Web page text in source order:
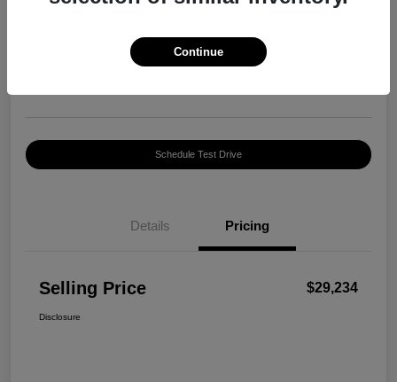
Schedule Test Drive
Details Pricing
Selling Price $29,234
Disclosure
Continue